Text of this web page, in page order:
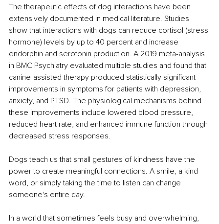
The therapeutic effects of dog interactions have been
extensively documented in medical literature. Studies
show that interactions with dogs can reduce cortisol (stress
hormone) levels by up to 40 percent and increase
endorphin and serotonin production. A 2019 meta-analysis
in BMC Psychiatry evaluated multiple studies and found that
canine-assisted therapy produced statistically significant
improvements in symptoms for patients with depression,
anxiety, and PTSD. The physiological mechanisms behind
these improvements include lowered blood pressure,
reduced heart rate, and enhanced immune function through
decreased stress responses.
Dogs teach us that small gestures of kindness have the
power to create meaningful connections. A smile, a kind
word, or simply taking the time to listen can change
someone's entire day.
In a world that sometimes feels busy and overwhelming,